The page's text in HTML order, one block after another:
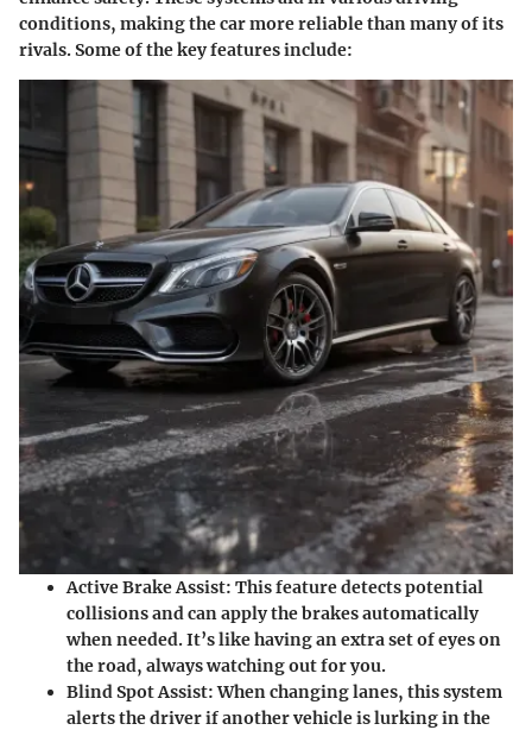
conditions, making the car more reliable than many of its
rivals. Some of the key features include:
Active Brake Assist: This feature detects potential
collisions and can apply the brakes automatically
when needed. It’s like having an extra set of eyes on
the road, always watching out for you.
Blind Spot Assist:When changing lanes, this system
alerts the driver if another vehicle is lurking in the